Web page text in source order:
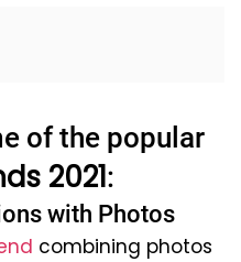
of the popular
2021:
with Photos
combining photos